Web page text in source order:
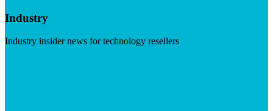
Industry
Industry insider news for technology resellers